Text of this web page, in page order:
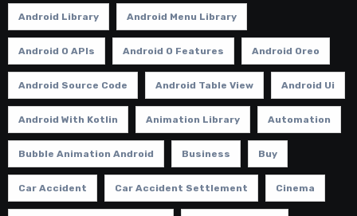
Android Library Android Menu Library
Android O APIs Android O Features Android Oreo
Android Source Code Android Table View Android Ui
Android With Kotlin Animation Library Automation
Bubble Animation Android Business Buy
Car Accident Car Accident Settlement Cinema